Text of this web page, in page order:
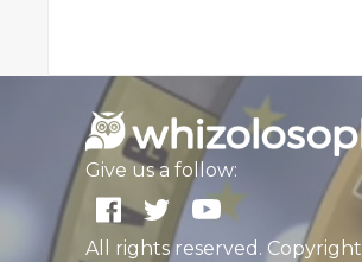
Give us a follow:
All rights reserved. Copyright